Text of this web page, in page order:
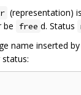
(representation)
be free d. Status
name inserted